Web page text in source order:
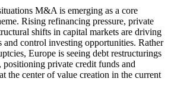
M&A is emerging as a core
Rising refinancing pressure, private
shifts in capital markets are driving
and control investing opportunities. Rather
Europe is seeing debt restructurings
positioning private credit funds and
the center of value creation in the current